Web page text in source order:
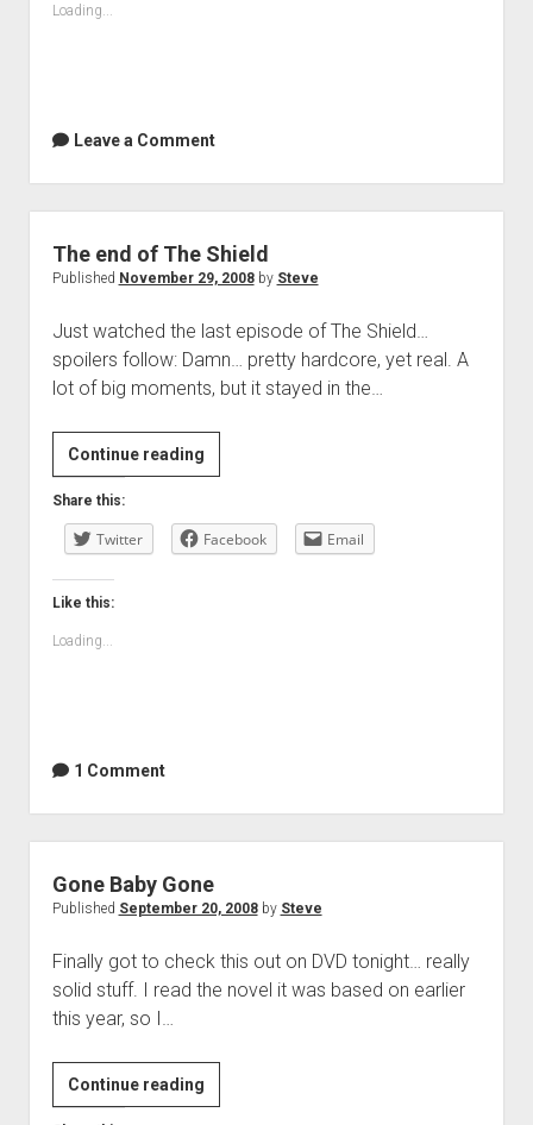
Loading...
Leave a Comment
The end of The Shield
Published November 29, 2008by Steve
Just watched the last episode of The Shield…
spoilers follow: Damn… pretty hardcore, yet real. A
lot of big moments, but it stayed in the…
Continue readingThe
end
The
Share this:
Twitter Facebook Email
Like this:
Loading...
1 Comment
Gone Baby Gone
Published September 20, 2008by Steve
Finally got to check this out on DVD tonight… really
solid stuff. I read the novel it was based on earlier
this year, so I…
Continue readingGone
Baby